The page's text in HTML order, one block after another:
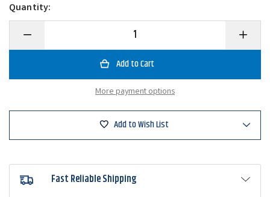
Quantity:
Decrease
of
Slider
Increase
Quantity
of
Slider
More payment options
Add to Wish List
Fast Reliable Shipping